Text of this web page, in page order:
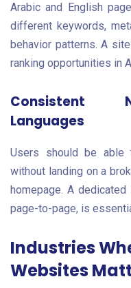
Arabic and English
different keywords,
behavior patterns. A
ranking opportunities in
Consistent
Languages
Users should be able
without landing on a
homepage. A
page-to-page, is
Industries
Websites